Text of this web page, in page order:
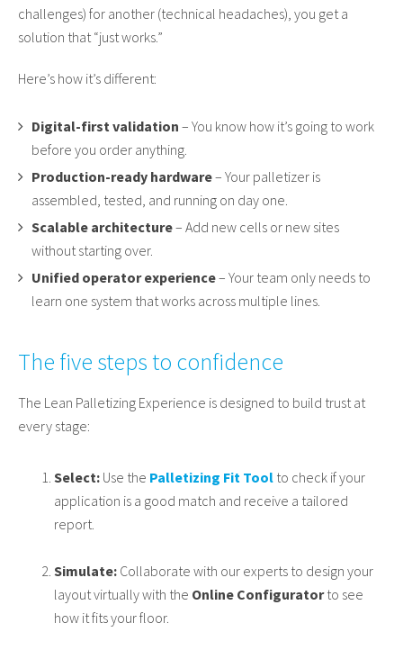
challenges) for another (technical headaches), you get a
solution that “just works.”
Here’s how it’s different:
Digital-first validation – You know how it’s going to work
before you order anything.
Production-ready hardware– Your palletizer is
assembled, tested, and running on day one.
Scalable architecture– Add new cells or new sites
without starting over.
Unified operator experience– Your team only needs to
learn one system that works across multiple lines.
The five steps to confidence
The Lean Palletizing Experience is designed to build trust at
every stage:
Select: Use the Palletizing Fit Tool to check if your
application is a good match and receive a tailored
report.
Simulate: Collaborate with our experts to design your
layout virtually with the Online Configuratorto see
how it fits your floor.